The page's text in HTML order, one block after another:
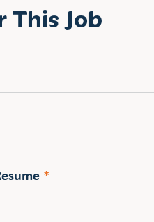
This Job
*